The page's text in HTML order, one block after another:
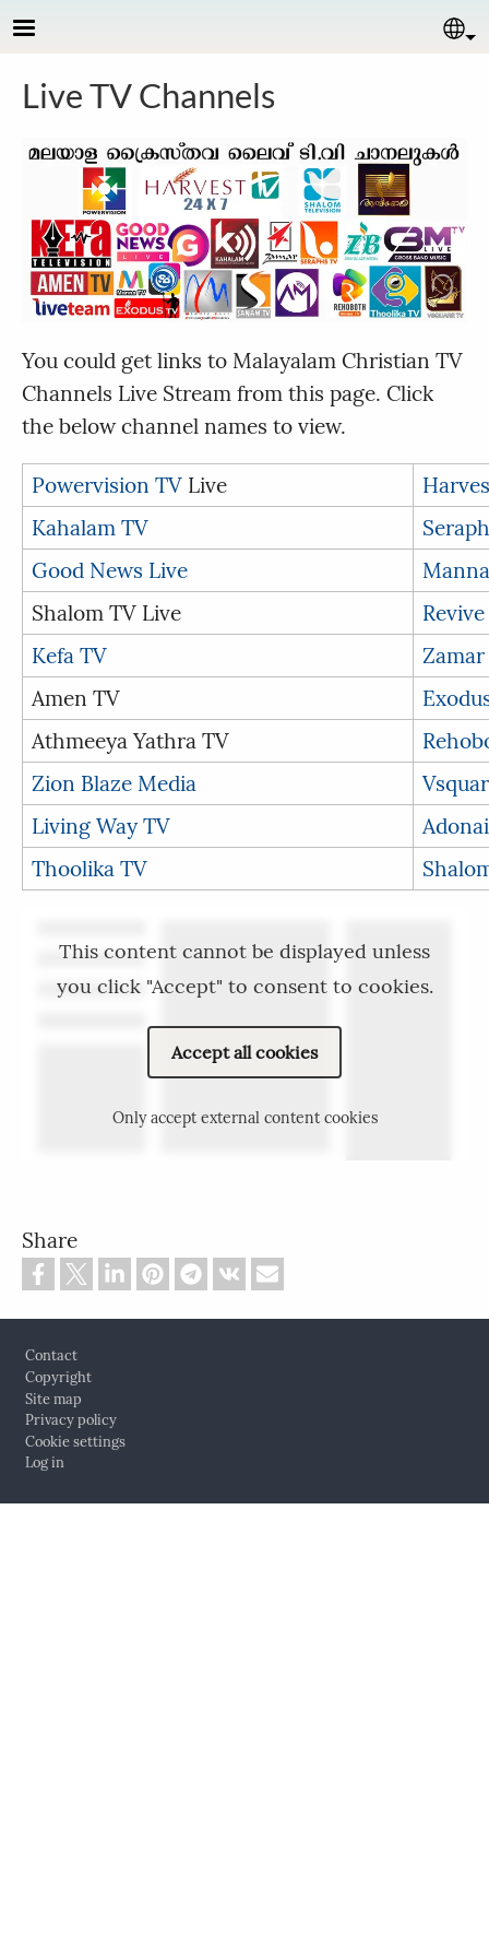
Skip to main content
Live TV Channels
You could get links to Malayalam Christian TV
Channels Live Stream from this page. Click
the below channel names to view.
Powervision TVLive
Kahalam TV
Good News Live
Shalom TV Live
Kefa TV
Amen TV
Athmeeya Yathra TV
Zion Blaze Media
Living Way TV
Thoolika TV
This content cannot be displayed unless
you click "Accept" to consent to cookies.
Accept all cookies
Only accept external content cookies
Share
Contact
Copyright
Site map
Privacy policy
Cookie settings
Log in